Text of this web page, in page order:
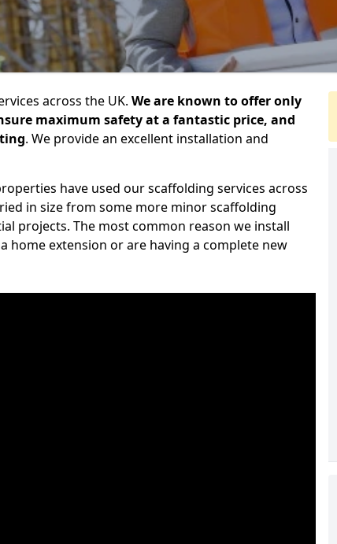
across the UK. We are known to offer only
maximum safety at a fantastic price, and
. We provide an excellent installation and
have used our scaffolding services across
in size from some more minor scaffolding
projects. The most common reason we install
home extension or are having a complete new